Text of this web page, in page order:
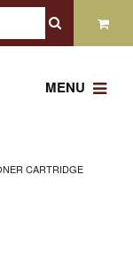
MENU
CARTRIDGE